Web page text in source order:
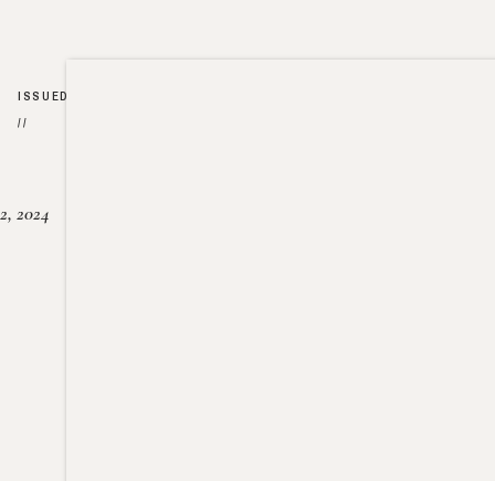
2024
ISSUED
//